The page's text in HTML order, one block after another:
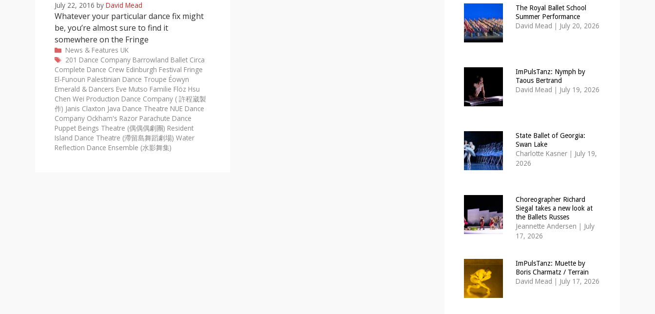
July 22, 2016 by David Mead
Whatever your particular dance fix might
be, you’re almost sure to find it
somewhere on the Fringe
Categories
News & Features UK
Tags
201 Dance Company Barrowland Ballet Circa
Complete Dance Crew Edinburgh Festival Fringe
El-Funoun Palestinian Dance Troupe Éowyn
Emerald & Dancers Eve Mutso Familie Flöz Hsu
Chen Wei Production Dance Company ( 許程崴製
作) Janis Claxton Java Dance Theatre NUE Dance
Company Ockham's Razor Parachute Dance
Puppet Beings Theatre (偶偶偶劇團) Resident
Island Dance Theatre (滯留島舞蹈劇場) Water
Reflection Dance Ensemble (水影舞集)
The Royal Ballet School
Summer Performance
David Mead | July 20, 2026
ImPulsTanz: Nymph by
Taous Bertrand
David Mead | July 19, 2026
State Ballet of Georgia:
Swan Lake
Charlotte Kasner | July 19,
2026
Choreographer Richard
Siegal takes a new look at
the Ballets Russes
Jeannette Andersen | July
17, 2026
ImPulsTanz: Muette by
Boris Charmatz / Terrain
David Mead | July 17, 2026